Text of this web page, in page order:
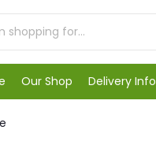
Our Shop Delivery Info